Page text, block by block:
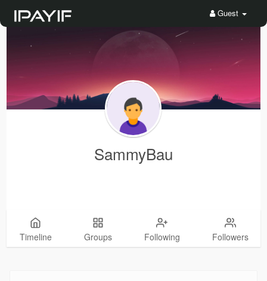
Guest
SammyBau
Timeline Groups Following Followers